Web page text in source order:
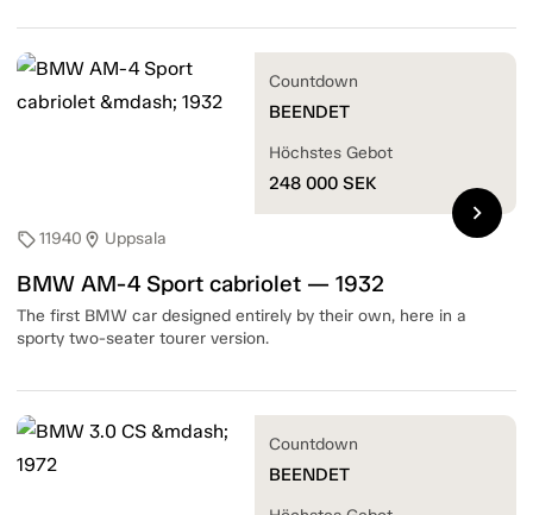
sell11940 location_on Uppsala
BMW AM-4 Sport cabriolet — 1932
The first BMW car designed entirely by their own, here in a
sporty two-seater tourer version.
Countdown
BEENDET
Höchstes Gebot
248 000 SEK
chevron_right
Countdown
BEENDET